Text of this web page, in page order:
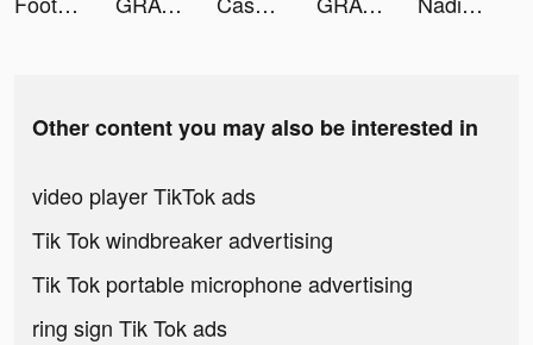
Other content you may also be interested in
video player TikTok ads
Tik Tok windbreaker advertising
Tik Tok portable microphone advertising
ring sign Tik Tok ads